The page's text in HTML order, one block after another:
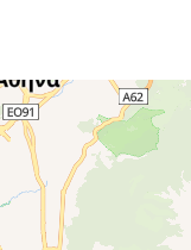
15,00 €
80,00 €